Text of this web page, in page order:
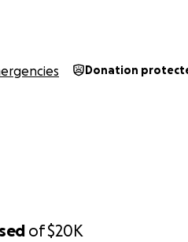
of$20K
Donation